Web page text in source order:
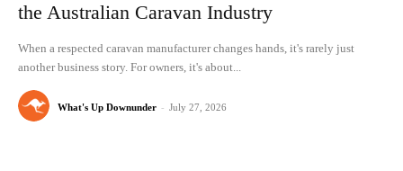
the Australian Caravan Industry
When a respected caravan manufacturer changes hands, it's rarely just
another business story. For owners, it's about...
What's Up Downunder - July 27, 2026